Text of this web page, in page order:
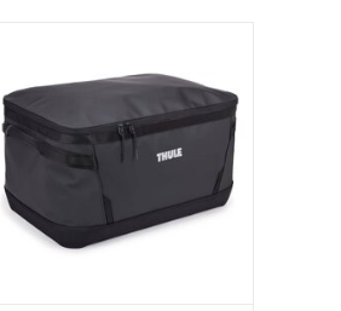
80L: an ultra-rugged bag,
convertible into a backpack,
designed to protect your gear from
the elements. Chasm Gear Hauler